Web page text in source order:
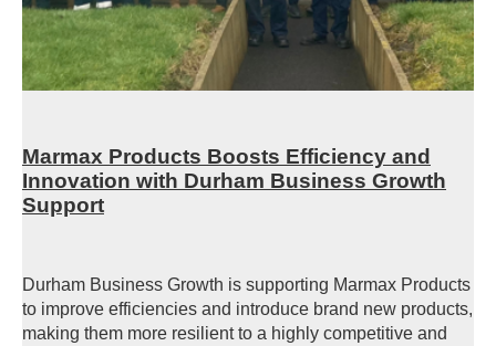
Marmax Products Boosts Efficiency and
Innovation with Durham Business Growth
Support
Durham Business Growth is supporting Marmax Products
to improve efficiencies and introduce brand new products,
making them more resilient to a highly competitive and